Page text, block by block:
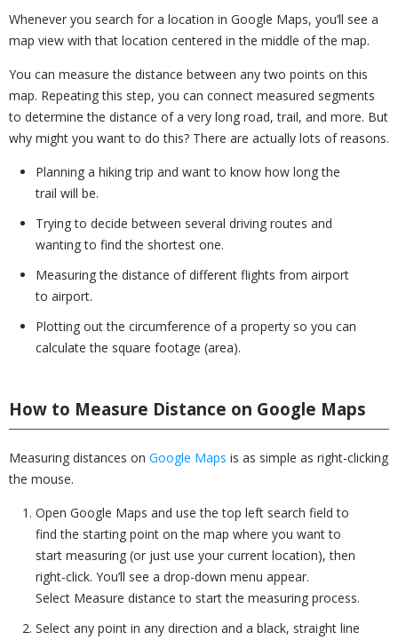
Whenever you search for a location in Google Maps, you’ll see a
map view with that location centered in the middle of the map.
You can measure the distance between any two points on this
map. Repeating this step, you can connect measured segments
to determine the distance of a very long road, trail, and more. But
why might you want to do this? There are actually lots of reasons.
Planning a hiking trip and want to know how long the
trail will be.
Trying to decide between several driving routes and
wanting to find the shortest one.
Measuring the distance of different flights from airport
to airport.
Plotting out the circumference of a property so you can
calculate the square footage (area).
How to Measure Distance on Google Maps
Measuring distances on Google Maps is as simple as right-clicking
the mouse.
Open Google Maps and use the top left search field to
find the starting point on the map where you want to
start measuring (or just use your current location), then
right-click. You’ll see a drop-down menu appear.
Select Measure distance to start the measuring process.
Select any point in any direction and a black, straight line